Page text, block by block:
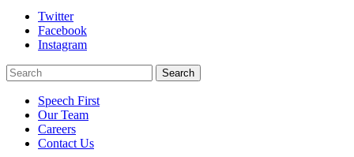
Twitter
Facebook
Instagram
Search
Search
Speech First
Our Team
Careers
Contact Us